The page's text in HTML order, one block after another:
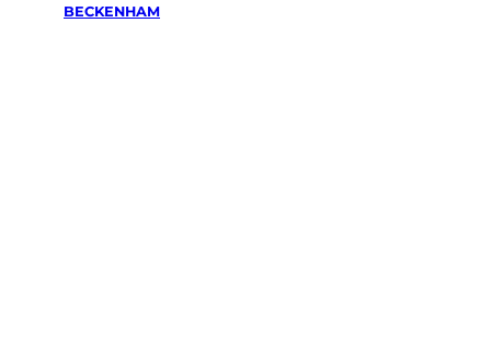
BECKENHAM